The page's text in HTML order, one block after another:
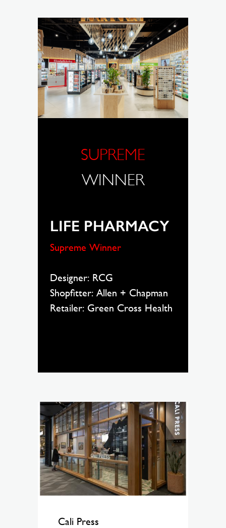
SUPREME
WINNER
LIFE PHARMACY
Supreme Winner
Designer: RCG
Shopfitter: Allen + Chapman
Retailer: Green Cross Health
Cali Press